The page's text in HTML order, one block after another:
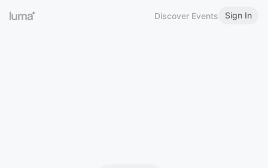
Discover Events Sign In